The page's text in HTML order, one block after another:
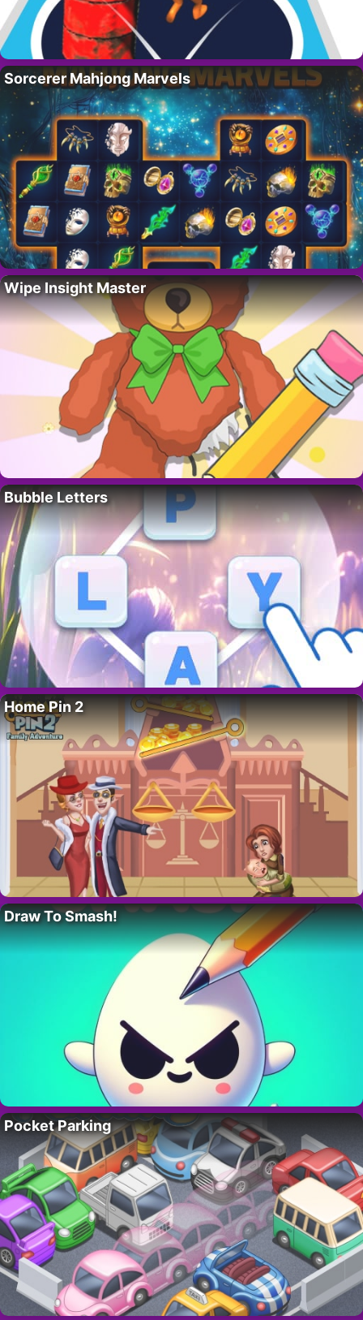
Sorcerer Mahjong Marvels
Wipe Insight Master
Bubble Letters
Home Pin 2
Draw To Smash!
Pocket Parking